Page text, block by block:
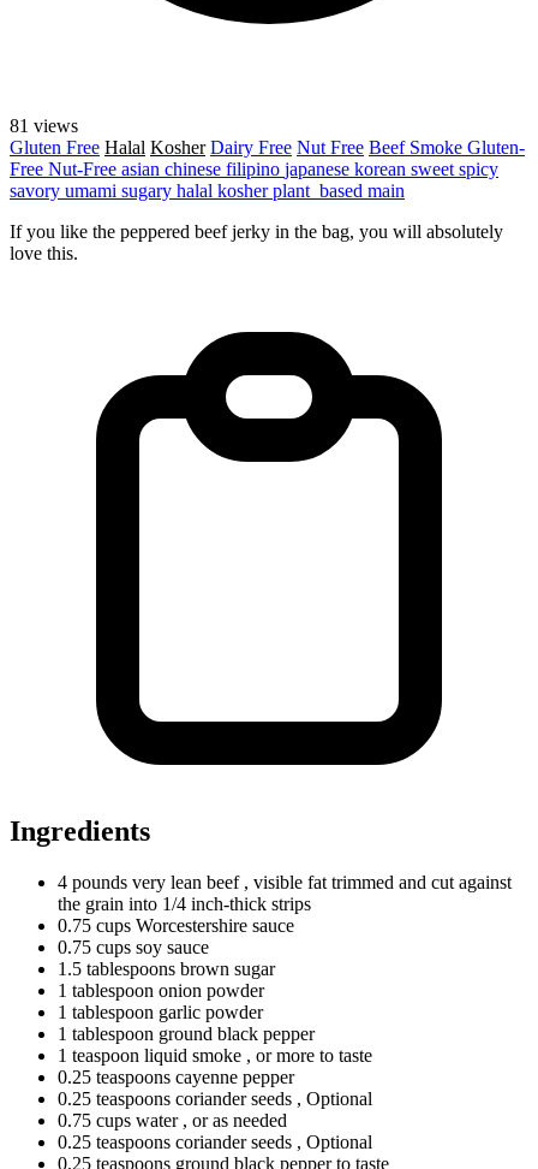
81 views
Gluten Free Halal Kosher Dairy Free Nut Free Beef Smoke Gluten-
Free Nut-Free asian chinese filipino japanese korean sweet spicy
savory umami sugary halal kosherplant_based main
If you like the peppered beef jerky in the bag, you will absolutely
love this.
Ingredients
4 pounds very lean beef , visible fat trimmed and cut against
the grain into 1/4 inch-thick strips
0.75 cups Worcestershire sauce
0.75 cups soy sauce
1.5 tablespoons brown sugar
1 tablespoon onion powder
1 tablespoon garlic powder
1 tablespoon ground black pepper
1 teaspoon liquid smoke , or more to taste
0.25 teaspoons cayenne pepper
0.25 teaspoons coriander seeds , Optional
0.75 cups water , or as needed
0.25 teaspoons coriander seeds , Optional
0.25 teaspoons ground black pepper to taste